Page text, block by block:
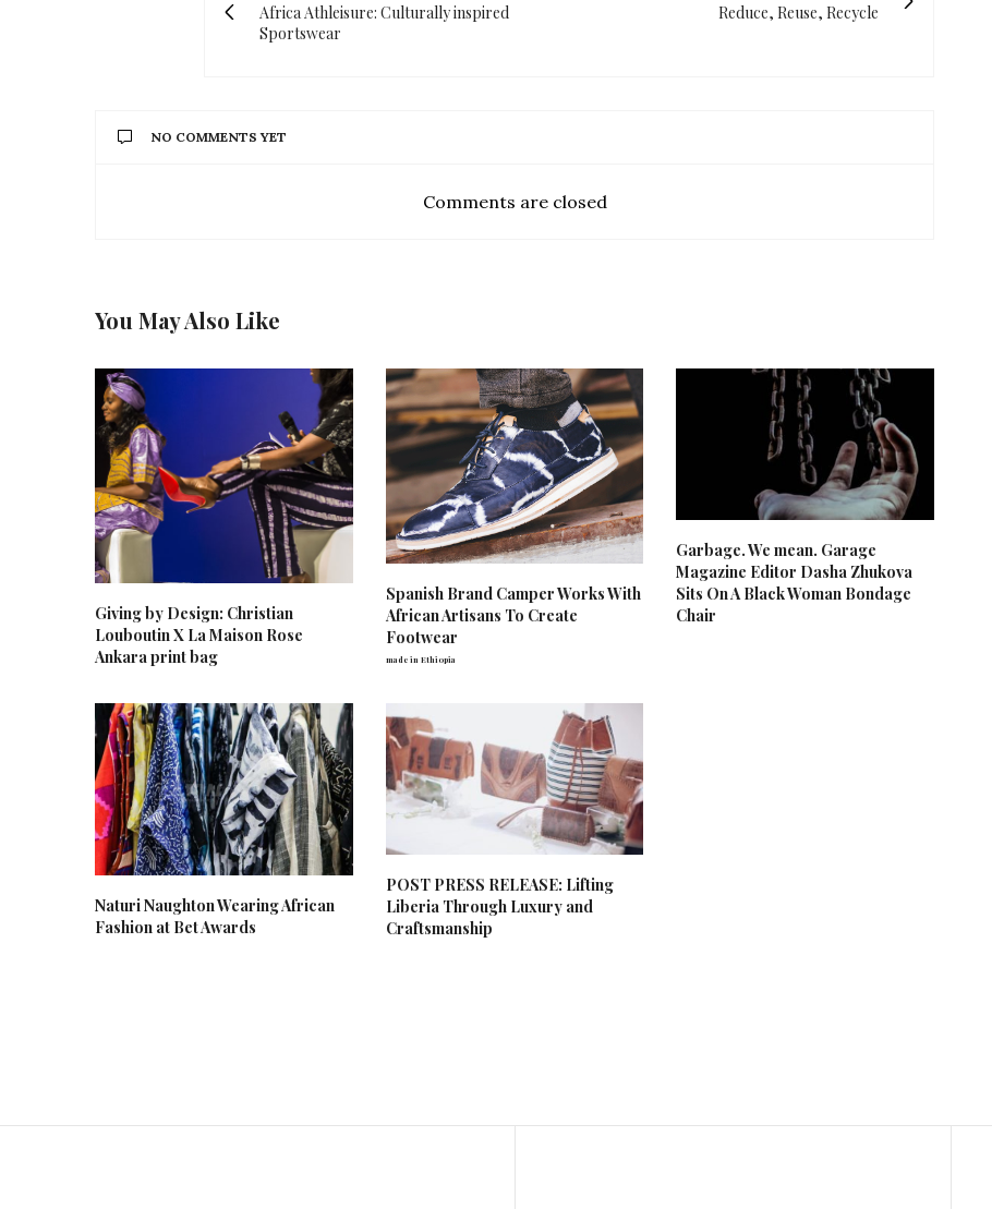
Africa Athleisure: Culturally inspired
Sportswear
Reduce, Reuse, Recycle
NO COMMENTS YET
Comments are closed
You May Also Like
Giving by Design: Christian
Louboutin X La Maison Rose
Ankara print bag
Spanish Brand Camper Works With
African Artisans To Create
Footwear
made in Ethiopia
Garbage. We mean. Garage
Magazine Editor Dasha Zhukova
Sits On A Black Woman Bondage
Chair
Naturi Naughton Wearing African
Fashion at Bet Awards
POST PRESS RELEASE: Lifting
Liberia Through Luxury and
Craftsmanship